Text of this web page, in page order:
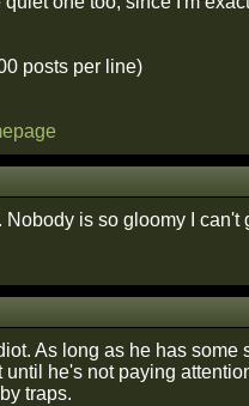
posts per line)
Nobody is so gloomy I can't
As long as he has
until he's not paying
traps.